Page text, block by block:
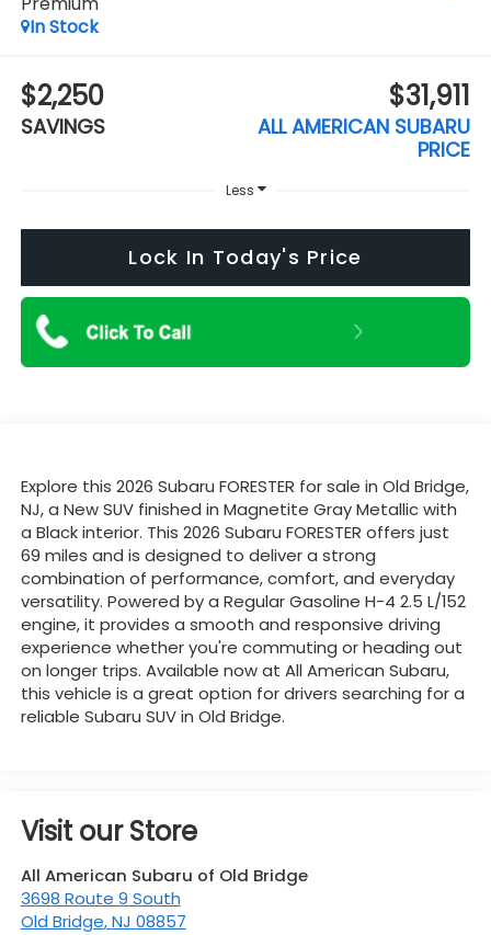
In Stock
$2,250
SAVINGS
$31,911
ALL AMERICAN SUBARU
PRICE
Less
Lock In Today's Price
Explore this 2026 Subaru FORESTER for sale in Old Bridge,
NJ, a New SUV finished in Magnetite Gray Metallic with
a Black interior. This 2026 Subaru FORESTER offers just
69 miles and is designed to deliver a strong
combination of performance, comfort, and everyday
versatility. Powered by a Regular Gasoline H-4 2.5 L/152
engine, it provides a smooth and responsive driving
experience whether you're commuting or heading out
on longer trips. Available now at All American Subaru,
this vehicle is a great option for drivers searching for a
reliable Subaru SUV in Old Bridge.
Visit our Store
All American Subaru of Old Bridge
3698 Route 9 South
Old Bridge,NJ 08857